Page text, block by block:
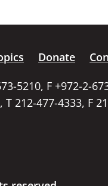
Donate
5210, F +972-2-
212-477-4333, F